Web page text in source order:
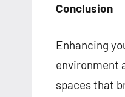
Conclusion
Enhancing
environment
spaces that